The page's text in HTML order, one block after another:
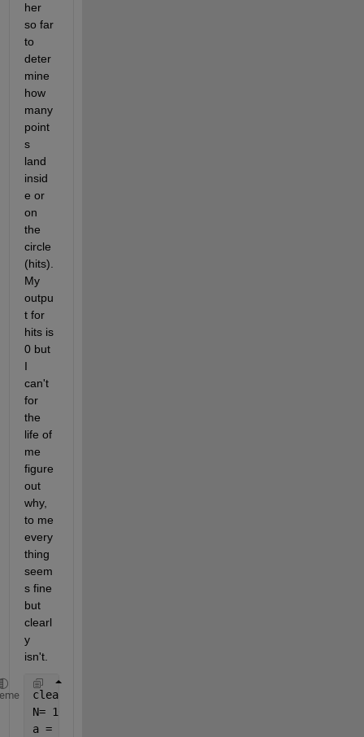
her
so far
to
deter
mine
how
many
point
s
land
insid
e or
on
the
circle
(hits).
My
outpu
t for
hits is
0 but
I
can't
for
the
life of
me
figure
out
why,
to me
every
thing
seem
s fine
but
clearl
y
isn't.
clear;
N= 1000;
a = -7;